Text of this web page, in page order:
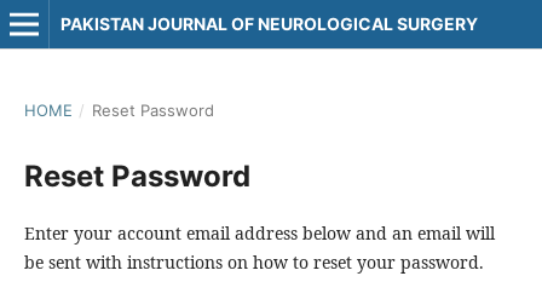
PAKISTAN JOURNAL OF NEUROLOGICAL SURGERY
HOME / Reset Password
Reset Password
Enter your account email address below and an email will
be sent with instructions on how to reset your password.